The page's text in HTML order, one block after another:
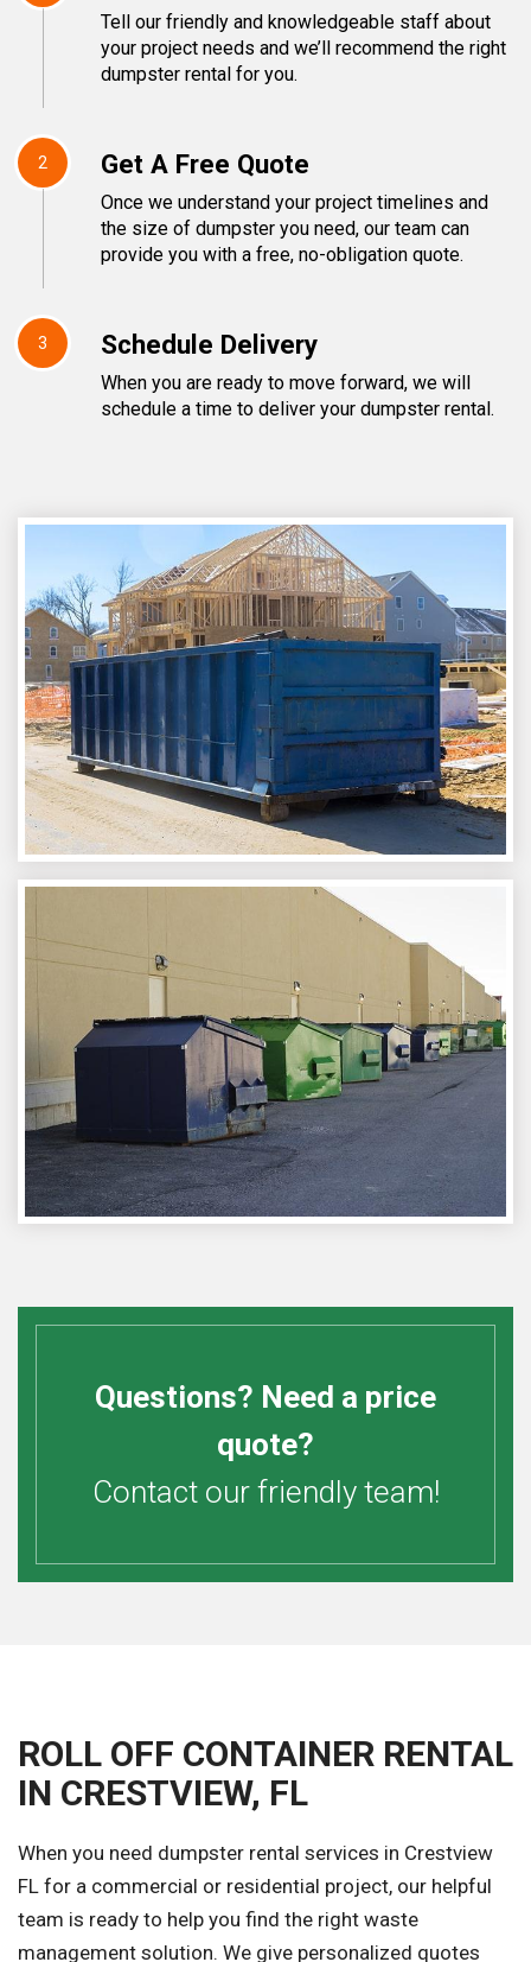
Tell our friendly and knowledgeable staff about
your project needs and we’ll recommend the right
dumpster rental for you.
2 Get A Free Quote
Once we understand your project timelines and
the size of dumpster you need, our team can
provide you with a free, no-obligation quote.
3 Schedule Delivery
When you are ready to move forward, we will
schedule a time to deliver your dumpster rental.
Questions? Need a price
quote?
Contact our friendly team!
ROLL OFF CONTAINER RENTAL
IN CRESTVIEW, FL
When you need dumpster rental services in Crestview
FL for a commercial or residential project, our helpful
team is ready to help you find the right waste
management solution. We give personalized quotes